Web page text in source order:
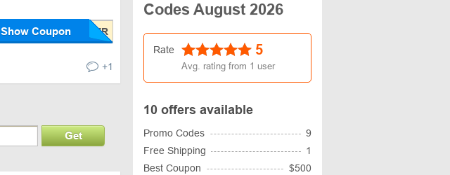
Show Coupon
+1
Get
Codes August 2026
Rate 5
Avg. rating from 1 user
10 offers available
Promo Codes
9
Free Shipping
1
Best Coupon
$500